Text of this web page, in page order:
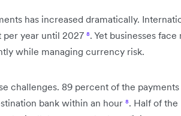
has increased dramatically.
year until 2027 ⁸. Yet businesses face
while managing currency risk.
challenges. 89 percent of the
bank within an hour ⁸. Half of the